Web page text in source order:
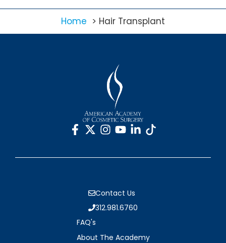
Home Hair Transplant
Contact Us
312.981.6760
FAQ's
About The Academy